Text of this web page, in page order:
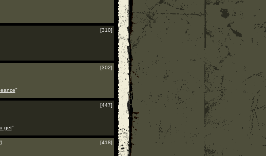
[310]
"
[302]
get"
[447]
[418]